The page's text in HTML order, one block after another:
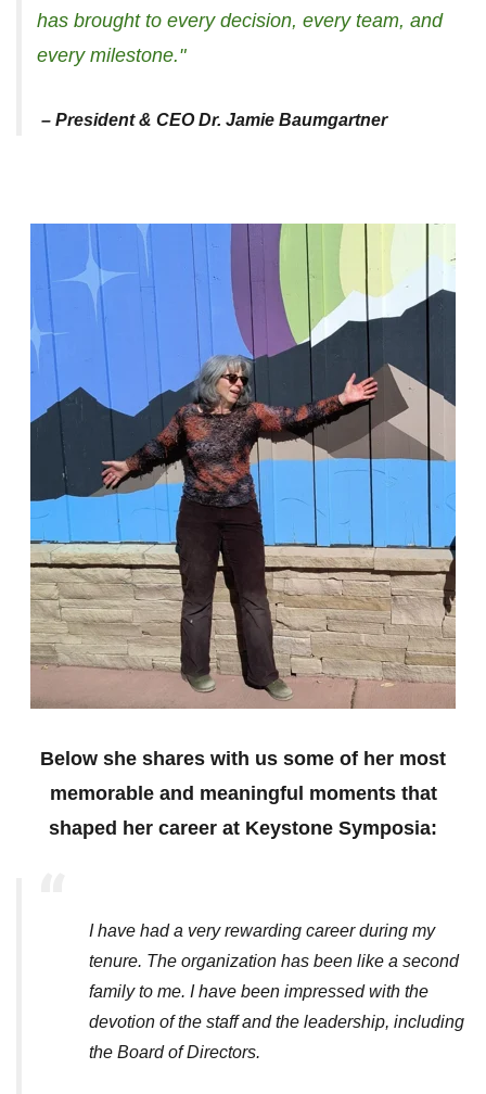
has brought to every decision, every team, and
every milestone."
– President & CEO Dr. Jamie Baumgartner
Below she shares with us some of her most
memorable and meaningful moments that
shaped her career at Keystone Symposia:
I have had a very rewarding career during my
tenure. The organization has been like a second
family to me. I have been impressed with the
devotion of the staff and the leadership, including
the Board of Directors.